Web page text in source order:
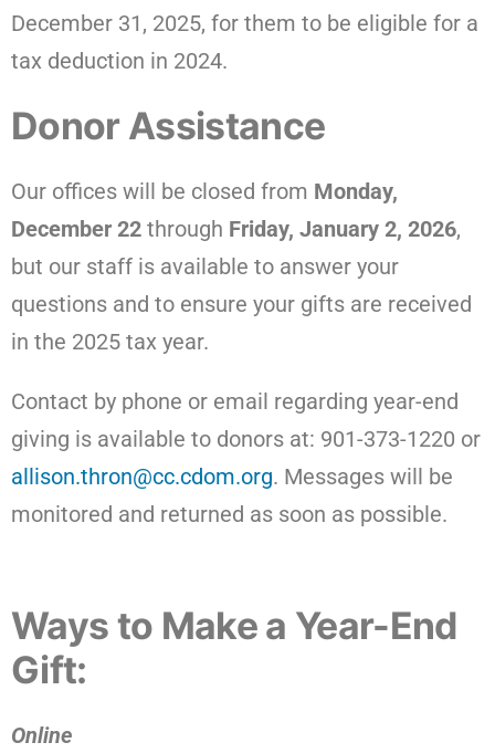
December 31, 2025, for them to be eligible for a
tax deduction in 2024.
Donor Assistance
Our offices will be closed from Monday,
December 22 through Friday, January 2, 2026,
but our staff is available to answer your
questions and to ensure your gifts are received
in the 2025 tax year.
Contact by phone or email regarding year-end
giving is available to donors at: 901-373-1220 or
allison.thron@cc.cdom.org. Messages will be
monitored and returned as soon as possible.
Ways to Make a Year-End
Gift:
Online